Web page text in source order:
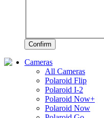
Confirm
Cameras
All Cameras
Polaroid Flip
Polaroid I-2
Polaroid Now+
Polaroid Now